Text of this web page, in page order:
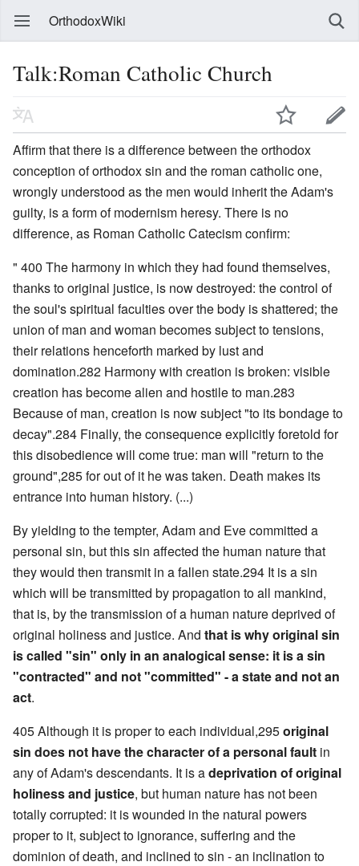
OrthodoxWiki
Talk:Roman Catholic Church
Affirm that there is a difference between the orthodox
conception of orthodox sin and the roman catholic one,
wrongly understood as the men would inherit the Adam's
guilty, is a form of modernism heresy. There is no
difference, as Roman Catholic Catecism confirm:
" 400 The harmony in which they had found themselves,
thanks to original justice, is now destroyed: the control of
the soul's spiritual faculties over the body is shattered; the
union of man and woman becomes subject to tensions,
their relations henceforth marked by lust and
domination.282 Harmony with creation is broken: visible
creation has become alien and hostile to man.283
Because of man, creation is now subject "to its bondage to
decay".284 Finally, the consequence explicitly foretold for
this disobedience will come true: man will "return to the
ground",285 for out of it he was taken. Death makes its
entrance into human history. (...)
By yielding to the tempter, Adam and Eve committed a
personal sin, but this sin affected the human nature that
they would then transmit in a fallen state.294 It is a sin
which will be transmitted by propagation to all mankind,
that is, by the transmission of a human nature deprived of
original holiness and justice. And that is why original sin
is called "sin" only in an analogical sense: it is a sin
"contracted" and not "committed" - a state and not an
act.
405 Although it is proper to each individual,295original
sin does not have the character of a personal fault in
any of Adam's descendants. It is adeprivation of original
holiness and justice, but human nature has not been
totally corrupted: it is wounded in the natural powers
proper to it, subject to ignorance, suffering and the
dominion of death, and inclined to sin - an inclination to